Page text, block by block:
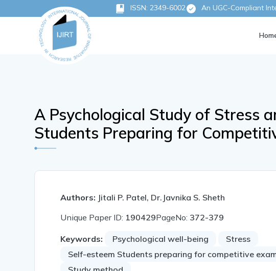
ISSN: 2349-6002 An UGC-Compliant
A Psychological Study of Stress
Students Preparing for
Authors: Jitali P. Patel, Dr.Javnika S. Sheth
Unique Paper ID: 190429PageNo: 372-379
Keywords: Psychological well-being
Stress
Self-esteem Students preparing for competitive